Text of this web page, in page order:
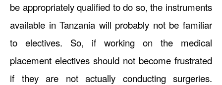
be appropriately qualified to do so, the instruments
available in Tanzania will probably not be familiar
to electives. So, if working on the medical
placement electives should not become frustrated
if they are not actually conducting surgeries.